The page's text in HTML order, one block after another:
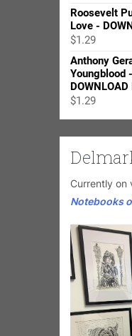
Roosevelt
Love -
$1.29
Anthony
Youngblood
$1.29
Currently on
Notebooks